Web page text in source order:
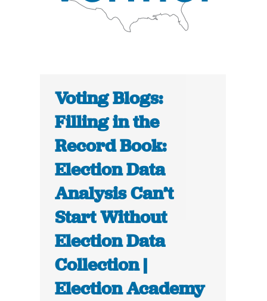
Voting Blogs:
Filling in the
Record Book:
Election Data
Analysis Can’t
Start Without
Election Data
Collection |
Election Academy